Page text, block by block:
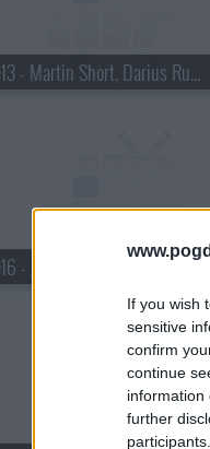
If you wish
sensitive
confirm
continue
information
further
s18e13 - Martin Short, Darius Rucker
s18e16 - Justin Bieber, Pauley Perrette, Best Coast